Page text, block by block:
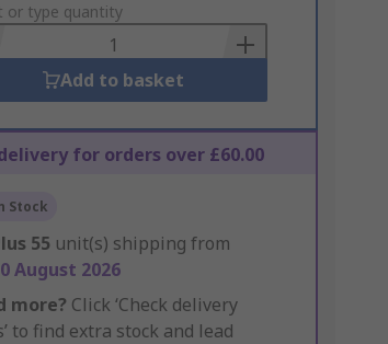
or type quantity
Add to basket
delivery for orders over £60.00
Stock
55 unit(s) shipping from
August 2026
more? Click ‘Check delivery
to find extra stock and lead